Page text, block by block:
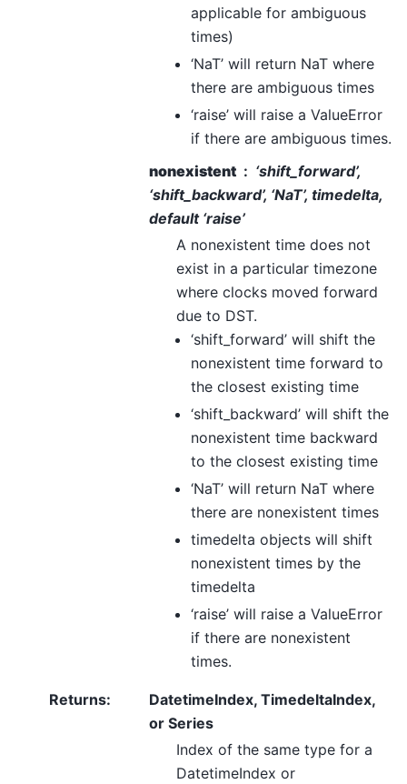
applicable for ambiguous
times)
‘NaT’ will return NaT where
there are ambiguous times
‘raise’ will raise a ValueError
if there are ambiguous times.
nonexistent
‘shift_forward’,
‘shift_backward’, ‘NaT’, timedelta,
default ‘raise’
A nonexistent time does not
exist in a particular timezone
where clocks moved forward
due to DST.
‘shift_forward’ will shift the
nonexistent time forward to
the closest existing time
‘shift_backward’ will shift the
nonexistent time backward
to the closest existing time
‘NaT’ will return NaT where
there are nonexistent times
timedelta objects will shift
nonexistent times by the
timedelta
‘raise’ will raise a ValueError
if there are nonexistent
times.
Returns:
DatetimeIndex, TimedeltaIndex,
or Series
Index of the same type for a
DatetimeIndex or